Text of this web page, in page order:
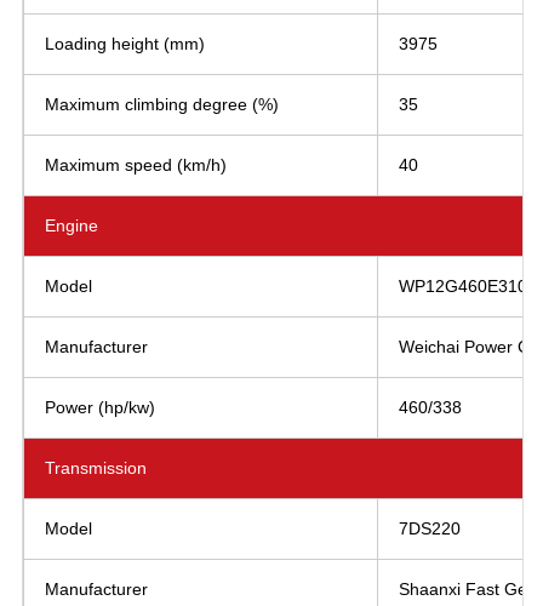
Loading height (mm) 3975
Maximum climbing degree (%) 35
Maximum speed (km/h) 40
Engine
Model WP12G460E310
Manufacturer Weichai Power
Power (hp/kw) 460/338
Transmission
Model 7DS220
Manufacturer Shaanxi Fast